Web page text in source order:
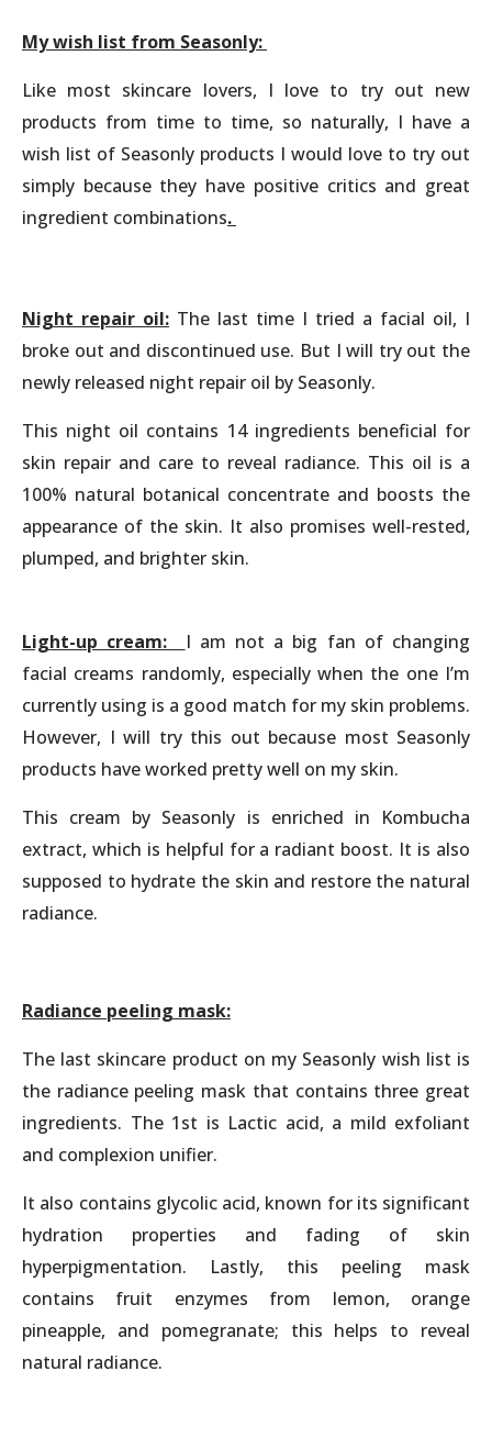
My wish list from Seasonly:
Like most skincare lovers, I love to try out new
products from time to time, so naturally, I have a
wish list of Seasonly products I would love to try out
simply because they have positive critics and great
ingredient combinations.
Night repair oil: The last time I tried a facial oil, I
broke out and discontinued use. But I will try out the
newly released night repair oil by Seasonly.
This night oil contains 14 ingredients beneficial for
skin repair and care to reveal radiance. This oil is a
100% natural botanical concentrate and boosts the
appearance of the skin. It also promises well-rested,
plumped, and brighter skin.
Light-up cream:
I am not a big fan of changing
facial creams randomly, especially when the one I’m
currently using is a good match for my skin problems.
However, I will try this out because most Seasonly
products have worked pretty well on my skin.
This cream by Seasonly is enriched in Kombucha
extract, which is helpful for a radiant boost. It is also
supposed to hydrate the skin and restore the natural
radiance.
Radiance peeling mask:
The last skincare product on my Seasonly wish list is
the radiance peeling mask that contains three great
ingredients. The 1st is Lactic acid, a mild exfoliant
and complexion unifier.
It also contains glycolic acid, known for its significant
hydration properties and fading of skin
hyperpigmentation. Lastly, this peeling mask
contains fruit enzymes from lemon, orange
pineapple, and pomegranate; this helps to reveal
natural radiance.